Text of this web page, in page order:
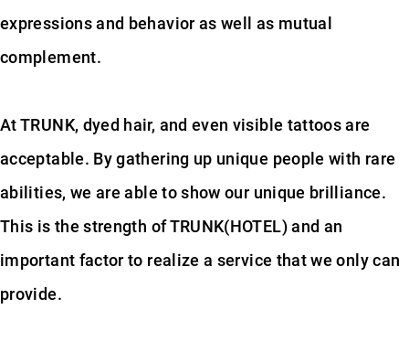
expressions and behavior as well as mutual
complement.
At TRUNK, dyed hair, and even visible tattoos are
acceptable. By gathering up unique people with rare
abilities, we are able to show our unique brilliance.
This is the strength of TRUNK(HOTEL) and an
important factor to realize a service that we only can
provide.